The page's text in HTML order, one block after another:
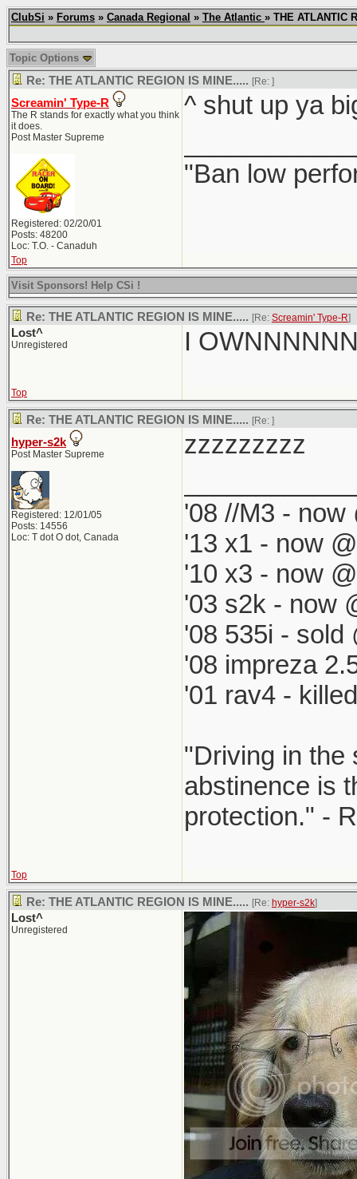
ClubSi » Forums » Canada Regional » The Atlantic » THE ATLANTIC
Topic Options
Re: THE ATLANTIC REGION IS MINE..... [Re: ]
Screamin' Type-R
The R stands for exactly what you think
it does.
Post Master Supreme
Registered: 02/20/01
Posts: 48200
Loc: T.O. - Canaduh
^ shut up ya
"Ban low
Top
Visit Sponsors! Help CSi !
Re: THE ATLANTIC REGION IS MINE..... [Re: Screamin' Type-R]
Lost^
Unregistered I
Top
Re: THE ATLANTIC REGION IS MINE..... [Re: ]
hyper-s2k
Post Master Supreme
Registered: 12/01/05
Posts: 14556
Loc: T dot O dot, Canada
zzzzzzzzz
'08 //M3 - now
'13 x1 - now
'10 x3 - now
'03 s2k - now
'08 535i - sold
'08 impreza
'01 rav4 -
"Driving in the
abstinence is
protection." -
Top
Re: THE ATLANTIC REGION IS MINE..... [Re: hyper-s2k]
Lost^
Unregistered